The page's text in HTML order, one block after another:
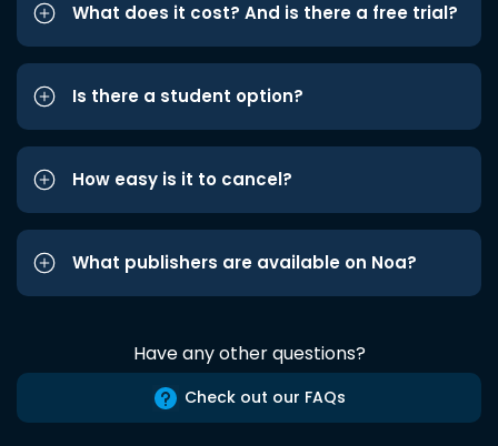
What does it cost? And is there a free trial?
Is there a student option?
How easy is it to cancel?
What publishers are available on Noa?
Have any other questions?
Check out our FAQs